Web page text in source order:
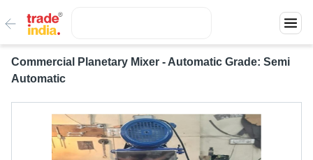
Commercial Planetary Mixer - Automatic Grade: Semi
Automatic